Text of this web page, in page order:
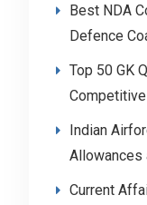
Best NDA
Defence
Top 50 GK
Indian
Allowances
Current